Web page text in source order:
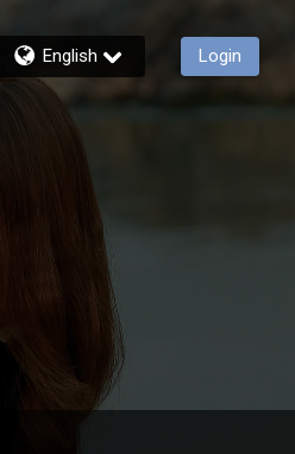
English Login